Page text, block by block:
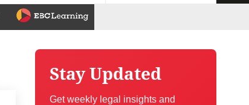
Stay Updated
Get weekly legal insights and